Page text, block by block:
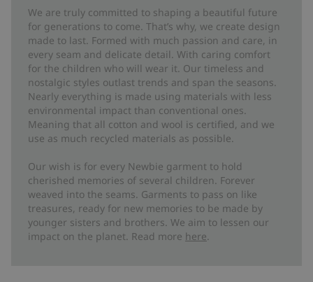
We are truly committed to shaping a beautiful future
for generations to come. That’s why, we create design
made to last. Formed with much passion and care, in
every seam and delicate detail. With caring comfort
for the children who will wear it. Our timeless and
nostalgic styles outlast trends and span the seasons.
Nearly everything is made using materials with less
environmental impact than conventional ones.
Meaning that all cotton and wool is certified, and we
use as much recycled materials as possible.
Our wish is for every Newbie garment to hold
cherished memories of several children. Forever
weaved into the seams. Garments to pass on like
treasures, ready for new memories to be made by
younger sisters and brothers. We aim to lessen our
impact on the planet. Read more here.